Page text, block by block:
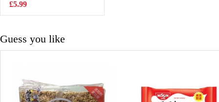
137g
£3.15
£5.99
Guess you like